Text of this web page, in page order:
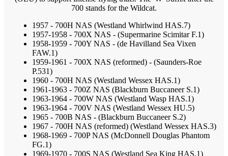
700 stands for the Wildcat.
1957 - 700H NAS (Westland Whirlwind HAS.7)
1957-1958 - 700X NAS - (Supermarine Scimitar F.1)
1958-1959 - 700Y NAS - (de Havilland Sea Vixen
FAW.1)
1959-1961 - 700X NAS (reformed) - (Saunders-Roe
P.531)
1960 - 700H NAS (Westland Wessex HAS.1)
1961-1963 - 700Z NAS (Blackburn Buccaneer S.1)
1963-1964 - 700W NAS (Westland Wasp HAS.1)
1963-1964 - 700V NAS (Westland Wessex HU.5)
1965 - 700B NAS - (Blackburn Buccaneer S.2)
1967 - 700H NAS (reformed) (Westland Wessex HAS.3)
1968-1969 - 700P NAS (McDonnell Douglas Phantom
FG.1)
1969-1970 - 700S NAS (Westland Sea King HAS.1)